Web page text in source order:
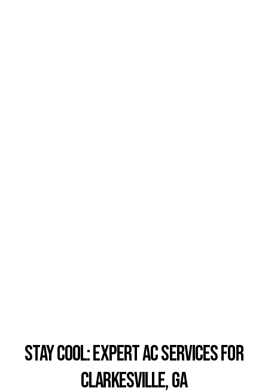
Stay Cool: Expert AC Services for
Clarkesville, GA